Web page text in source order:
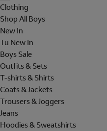
Clothing
Shop All Boys
New In
Tu New In
Boys Sale
Outfits & Sets
T-shirts & Shirts
Coats & Jackets
Trousers & Joggers
Jeans
Hoodies & Sweatshirts